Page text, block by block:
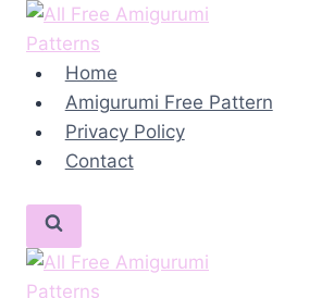
Skip
content Home
Amigurumi Free Pattern
Privacy Policy
Contact